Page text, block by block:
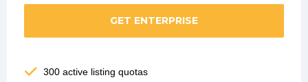
GET ENTERPRISE
300 active listing quotas